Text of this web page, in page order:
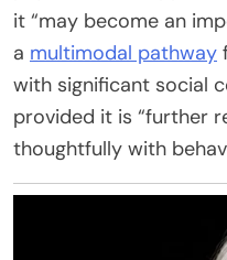
it “may become an
a multimodal pathway
with significant social
provided it is “further
thoughtfully with